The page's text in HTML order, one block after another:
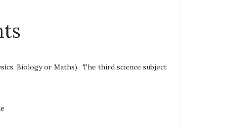
Biology or Maths). The third science subject